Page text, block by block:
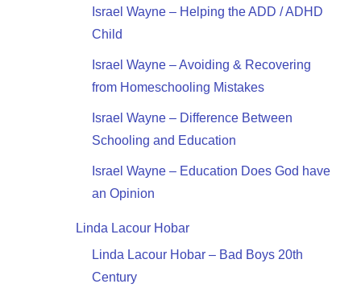
Israel Wayne – Helping the ADD / ADHD
Child
Israel Wayne – Avoiding & Recovering
from Homeschooling Mistakes
Israel Wayne – Difference Between
Schooling and Education
Israel Wayne – Education Does God have
an Opinion
Linda Lacour Hobar
Linda Lacour Hobar – Bad Boys 20th
Century